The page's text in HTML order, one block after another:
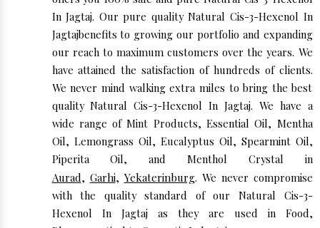
In Jagtaj. Our pure quality Natural Cis-3-Hexenol In
Jagtajbenefits to growing our portfolio and expanding
our reach to maximum customers over the years. We
have attained the satisfaction of hundreds of clients.
We never mind walking extra miles to bring the best
quality Natural Cis-3-Hexenol In Jagtaj. We have a
wide range of Mint Products, Essential Oil, Mentha
Oil, Lemongrass Oil, Eucalyptus Oil, Spearmint Oil,
Piperita Oil, and Menthol Crystal in
Aurad, Garhi, Yekaterinburg. We never compromise
with the quality standard of our Natural Cis-3-
Hexenol In Jagtaj as they are used in Food,